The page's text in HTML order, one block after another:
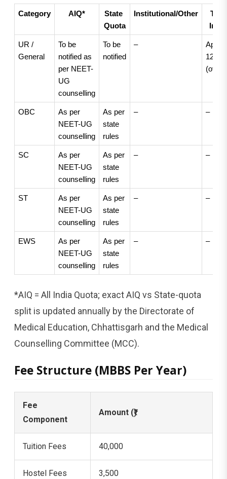
Category AIQ*
State
Quota
Institutional/Other
Total
UR /
General
To be
notified as
per NEET-
UG
counselling
To be
notified
–
125
OBC
As per
NEET-UG
counselling
As per
state
rules
– –
SC
As per
NEET-UG
counselling
As per
state
rules
– –
ST
As per
NEET-UG
counselling
As per
state
rules
– –
EWS
As per
NEET-UG
counselling
As per
state
rules
– –
*AIQ = All India Quota; exact AIQ vs State-quota
split is updated annually by the Directorate of
Medical Education, Chhattisgarh and the Medical
Counselling Committee (MCC).
Fee Structure (MBBS Per Year)
Fee
Component
Amount (₹)
Tuition Fees 40,000
Hostel Fees 3,500